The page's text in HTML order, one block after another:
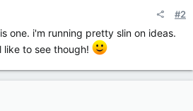
#2
one. i'm running pretty slin on ideas.
like to see though!